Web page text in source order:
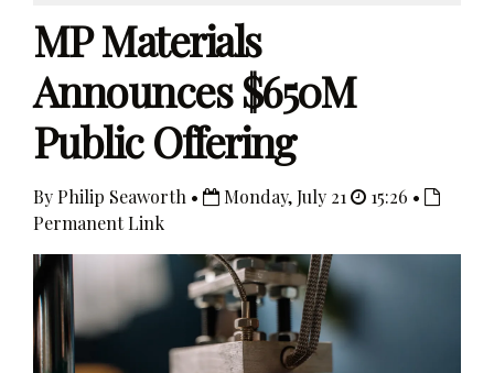
MP Materials
Announces $650M
Public Offering
By Philip Seaworth • Monday, July 21
15:26 •
Permanent Link